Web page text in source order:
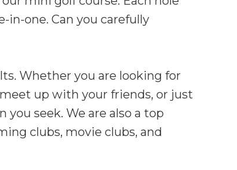
one. Can you carefully
Whether you are looking for
up with your friends, or just
seek. We are also a top
clubs, movie clubs, and